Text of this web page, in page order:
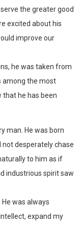
the greater good
excited about his
improve our
he was taken from
among the most
that he has been
man. He was born
desperately chase
to him as if
industrious spirit saw
was always
expand my